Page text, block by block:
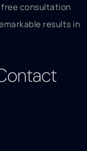
consultation
results in